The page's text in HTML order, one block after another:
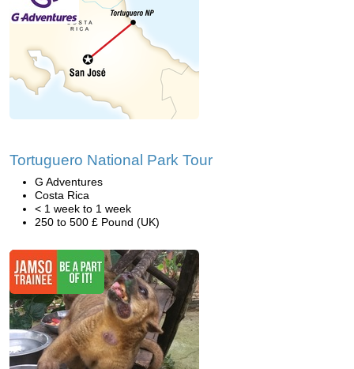
Tortuguero National Park Tour
G Adventures
Costa Rica
< 1 week to 1 week
250 to 500 £ Pound (UK)